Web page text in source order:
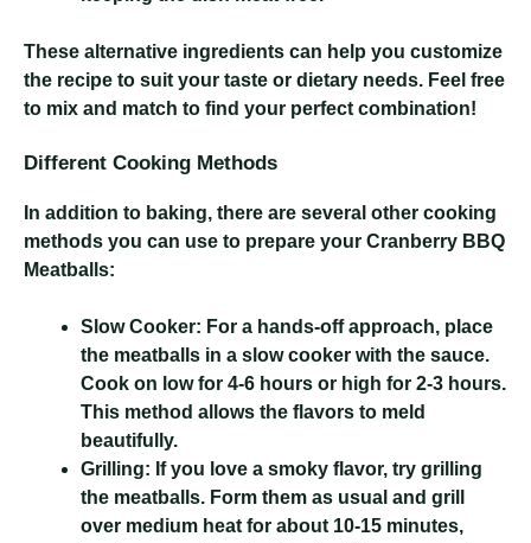
These alternative ingredients can help you customize
the recipe to suit your taste or dietary needs. Feel free
to mix and match to find your perfect combination!
Different Cooking Methods
In addition to baking, there are several other cooking
methods you can use to prepare your Cranberry BBQ
Meatballs:
Slow Cooker: For a hands-off approach, place
the meatballs in a slow cooker with the sauce.
Cook on low for 4-6 hours or high for 2-3 hours.
This method allows the flavors to meld
beautifully.
Grilling: If you love a smoky flavor, try grilling
the meatballs. Form them as usual and grill
over medium heat for about 10-15 minutes,